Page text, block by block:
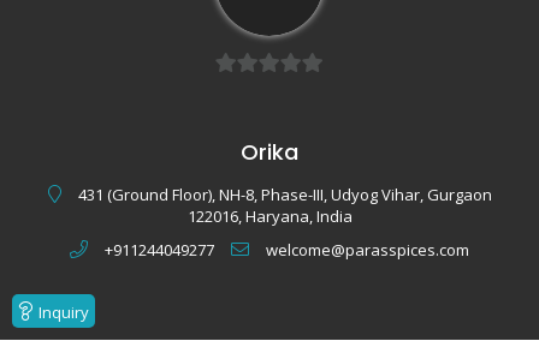
Orika
431 (Ground Floor), NH-8, Phase-III, Udyog Vihar, Gurgaon
122016, Haryana, India
+911244049277
welcome@parasspices.com
Inquiry